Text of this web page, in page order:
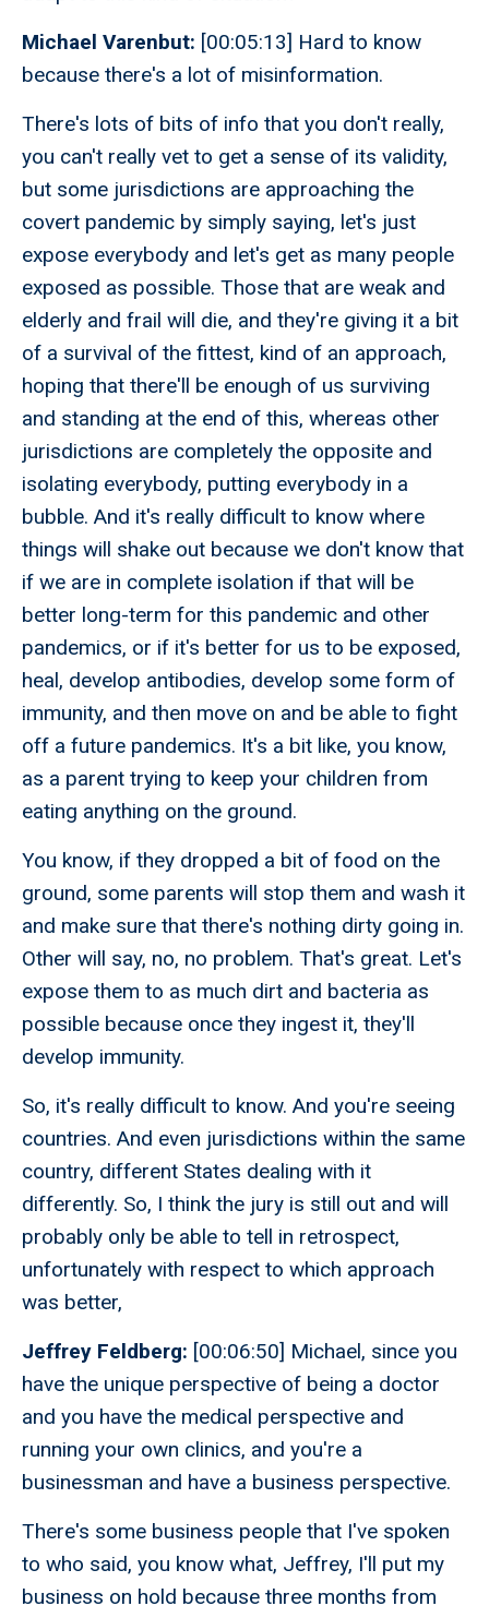
Michael Varenbut: [00:05:13] Hard to know
because there's a lot of misinformation.
There's lots of bits of info that you don't really,
you can't really vet to get a sense of its validity,
but some jurisdictions are approaching the
covert pandemic by simply saying, let's just
expose everybody and let's get as many people
exposed as possible. Those that are weak and
elderly and frail will die, and they're giving it a bit
of a survival of the fittest, kind of an approach,
hoping that there'll be enough of us surviving
and standing at the end of this, whereas other
jurisdictions are completely the opposite and
isolating everybody, putting everybody in a
bubble. And it's really difficult to know where
things will shake out because we don't know that
if we are in complete isolation if that will be
better long-term for this pandemic and other
pandemics, or if it's better for us to be exposed,
heal, develop antibodies, develop some form of
immunity, and then move on and be able to fight
off a future pandemics. It's a bit like, you know,
as a parent trying to keep your children from
eating anything on the ground.
You know, if they dropped a bit of food on the
ground, some parents will stop them and wash it
and make sure that there's nothing dirty going in.
Other will say, no, no problem. That's great. Let's
expose them to as much dirt and bacteria as
possible because once they ingest it, they'll
develop immunity.
So, it's really difficult to know. And you're seeing
countries. And even jurisdictions within the same
country, different States dealing with it
differently. So, I think the jury is still out and will
probably only be able to tell in retrospect,
unfortunately with respect to which approach
was better,
Jeffrey Feldberg: [00:06:50] Michael, since you
have the unique perspective of being a doctor
and you have the medical perspective and
running your own clinics, and you're a
businessman and have a business perspective.
There's some business people that I've spoken
to who said, you know what, Jeffrey, I'll put my
business on hold because three months from